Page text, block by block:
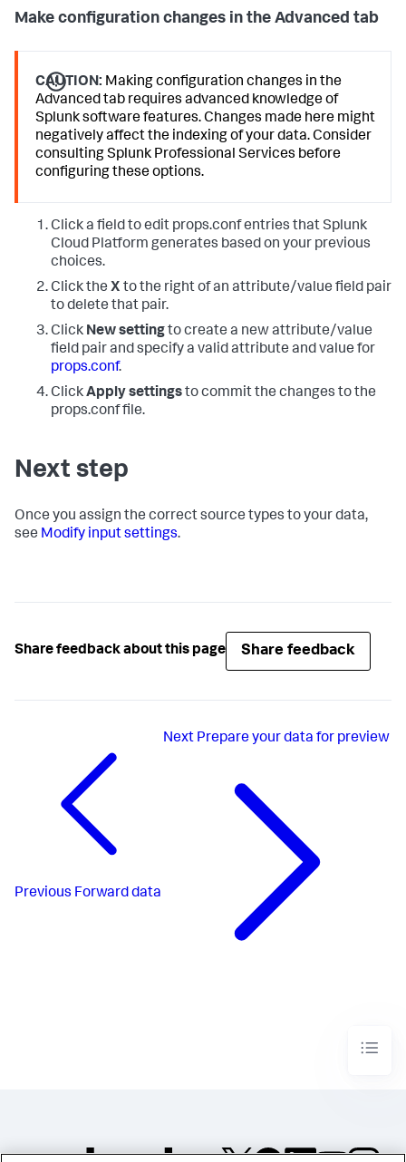
Make configuration changes in the Advanced tab
CAUTION: Making configuration changes in the
Advanced tab requires advanced knowledge of
Splunk software features. Changes made here might
negatively affect the indexing of your data. Consider
consulting Splunk Professional Services before
configuring these options.
Click a field to edit props.conf entries thatSplunk
Cloud Platform generates based on your previous
choices.
Click the X to the right of an attribute/value field pair
to delete that pair.
Click New settingto create a new attribute/value
field pair and specify a valid attribute and value for
props.conf.
ClickApply settingsto commit the changes to the
props.conf file.
Next step
Once you assign the correct source types to your data,
see Modify input settings.
Share feedback about this page Share feedback
Previous Forward data
Next Prepare your data for preview